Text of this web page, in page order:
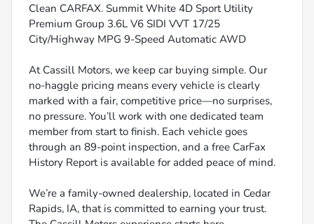
Clean CARFAX. Summit White 4D Sport Utility
Premium Group 3.6L V6 SIDI VVT 17/25
City/Highway MPG 9-Speed Automatic AWD
At Cassill Motors, we keep car buying simple. Our
no-haggle pricing means every vehicle is clearly
marked with a fair, competitive price—no surprises,
no pressure. You’ll work with one dedicated team
member from start to finish. Each vehicle goes
through an 89-point inspection, and a free CarFax
History Report is available for added peace of mind.
We’re a family-owned dealership, located in Cedar
Rapids, IA, that is committed to earning your trust.